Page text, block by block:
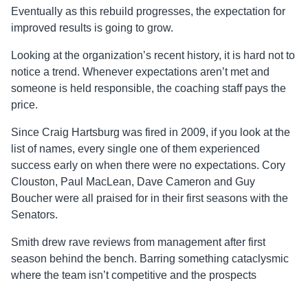
Eventually as this rebuild progresses, the expectation for
improved results is going to grow.
Looking at the organization’s recent history, it is hard not to
notice a trend. Whenever expectations aren’t met and
someone is held responsible, the coaching staff pays the
price.
Since Craig Hartsburg was fired in 2009, if you look at the
list of names, every single one of them experienced
success early on when there were no expectations. Cory
Clouston, Paul MacLean, Dave Cameron and Guy
Boucher were all praised for in their first seasons with the
Senators.
Smith drew rave reviews from management after first
season behind the bench. Barring something cataclysmic
where the team isn’t competitive and the prospects